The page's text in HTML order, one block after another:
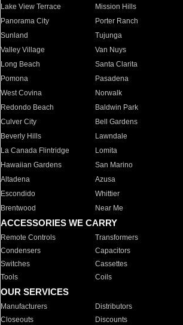
Lake View Terrace
Mission Hills
Panorama City
Porter Ranch
Sunland
Tujunga
Valley Village
Van Nuys
Long Beach
Santa Clarita
Pomona
Pasadena
West Covina
Norwalk
Redondo Beach
Baldwin Park
Culver City
Bell Gardens
Beverly Hills
Lawndale
La Canada Flintridge
Lomita
Hawaiian Gardens
San Marino
Altadena
Azusa
Escondido
Whittier
Brentwood
Near Me
ACCESSORIES WE CARRY
Remote Controls Transformers
Condensers
Capacitors
Switches
Cassettes
Tools
Coils
OUR SERVICES
Manufacturers Distributors
Closeouts
Discounts